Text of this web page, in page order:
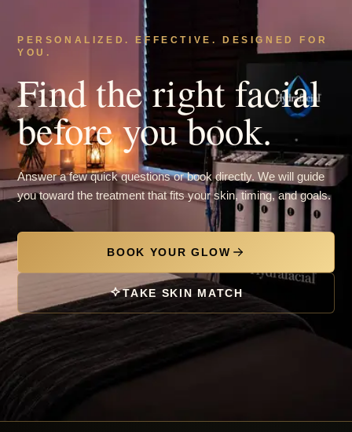
PERSONALIZED. EFFECTIVE. DESIGNED FOR
YOU.
Find the right facial
before you book.
Answer a few quick questions or book directly. We will guide
you toward the treatment that fits your skin, timing, and goals.
BOOK YOUR GLOW
TAKE SKIN MATCH